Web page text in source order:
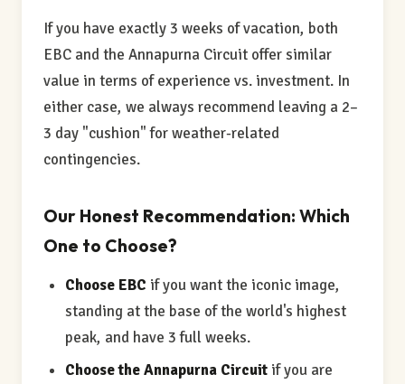
If you have exactly 3 weeks of vacation, both
EBC and the Annapurna Circuit offer similar
value in terms of experience vs. investment. In
either case, we always recommend leaving a 2–
3 day "cushion" for weather-related
contingencies.
Our Honest Recommendation: Which
One to Choose?
Choose EBC if you want the iconic image,
standing at the base of the world's highest
peak, and have 3 full weeks.
Choose the Annapurna Circuit if you are